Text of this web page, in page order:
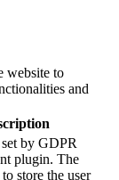
website to
and
by GDPR
plugin. The
store the user